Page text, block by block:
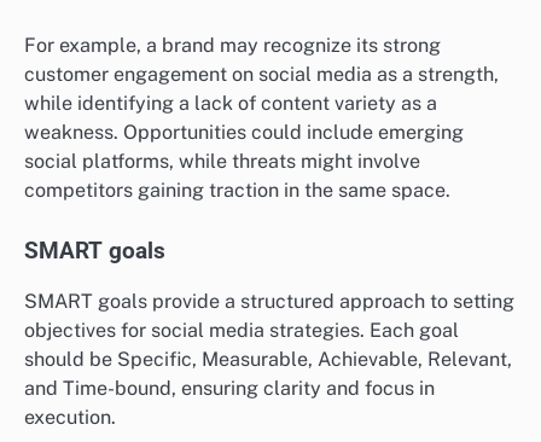
For example, a brand may recognize its strong
customer engagement on social media as a strength,
while identifying a lack of content variety as a
weakness. Opportunities could include emerging
social platforms, while threats might involve
competitors gaining traction in the same space.
SMART goals
SMART goals provide a structured approach to setting
objectives for social media strategies. Each goal
should be Specific, Measurable, Achievable, Relevant,
and Time-bound, ensuring clarity and focus in
execution.